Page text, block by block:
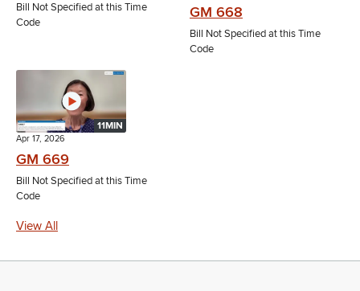
Bill Not Specified at this Time
Code
GM 668
Bill Not Specified at this Time
Code
11MIN
Apr 17, 2026
GM 669
Bill Not Specified at this Time
Code
View All